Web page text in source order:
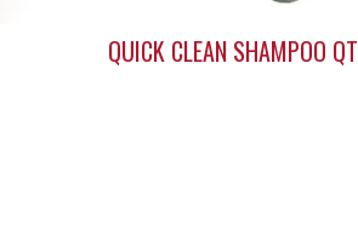
QUICK CLEAN SHAMPOO QT